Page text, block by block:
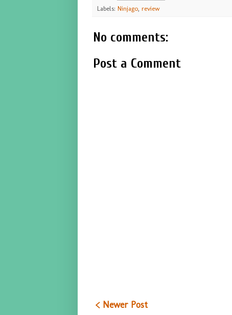
Labels: Ninjago review
No comments:
Post a Comment
< Newer Post